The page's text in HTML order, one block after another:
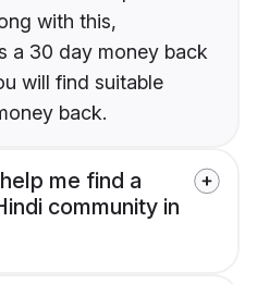
with this,
a 30 day money back
will find suitable
back.
me find a
community in